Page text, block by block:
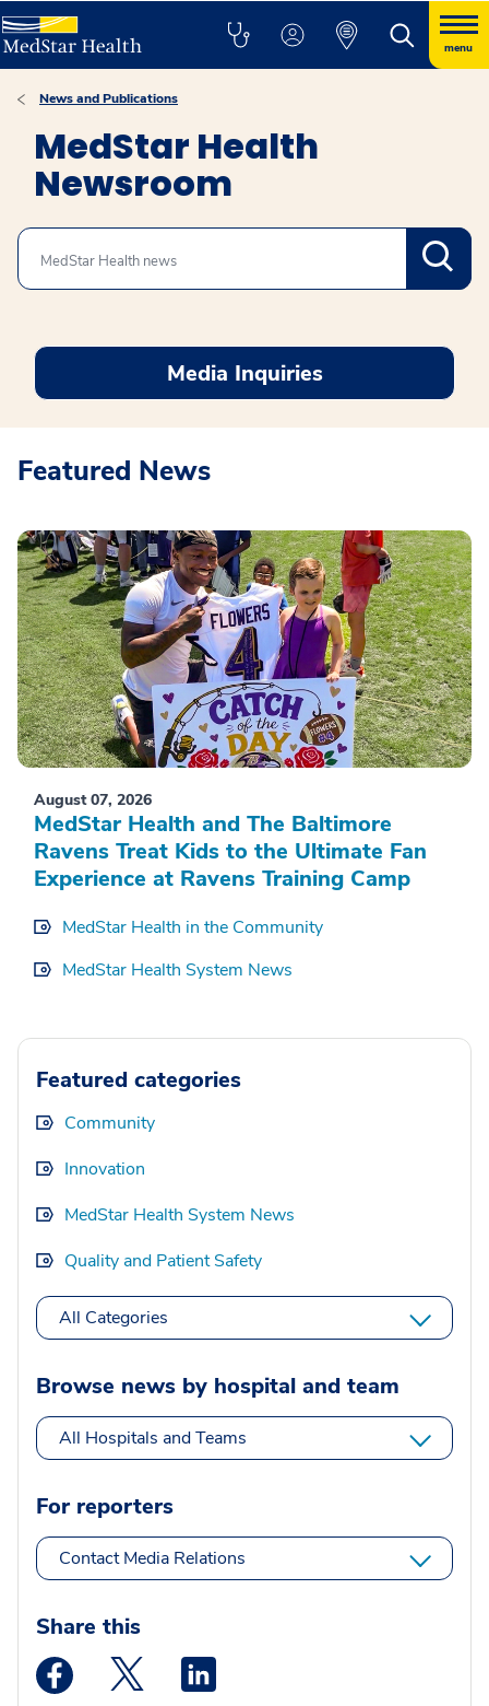
menu
News and Publications
MedStar Health
Newsroom
Search
Media Inquiries
Featured News
August 07, 2026
MedStar Health and The Baltimore
Ravens Treat Kids to the Ultimate Fan
Experience at Ravens Training Camp
MedStar Health in the Community
MedStar Health System News
Featured categories
Community
Innovation
MedStar Health System News
Quality and Patient Safety
All Categories
Browse news by hospital and team
All Hospitals and Teams
For reporters
Contact Media Relations
Share this
Medstar Facebook opens a new window
Medstar Twitter opens a new window